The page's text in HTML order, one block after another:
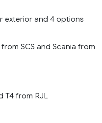
exterior and 4 options
SCS and Scania from
T4 from RJL